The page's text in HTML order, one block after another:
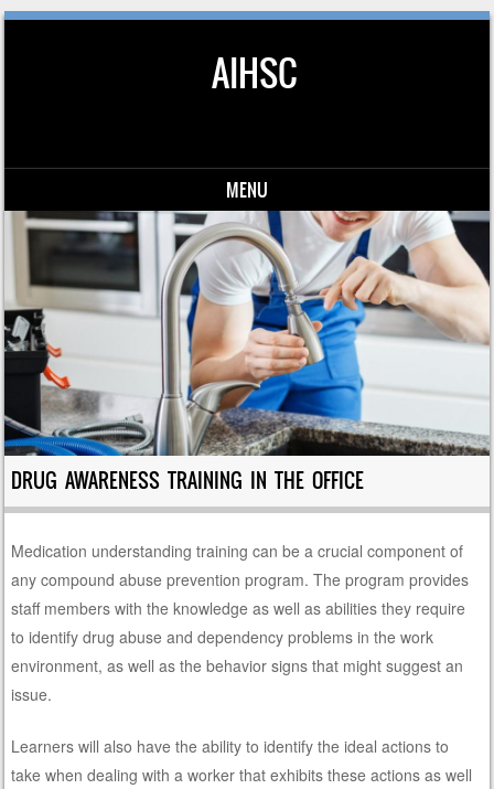
AIHSC
MENU
Skip to content
DRUG AWARENESS TRAINING IN THE OFFICE
Medication understanding training can be a crucial component of
any compound abuse prevention program. The program provides
staff members with the knowledge as well as abilities they require
to identify drug abuse and dependency problems in the work
environment, as well as the behavior signs that might suggest an
issue.
Learners will also have the ability to identify the ideal actions to
take when dealing with a worker that exhibits these actions as well